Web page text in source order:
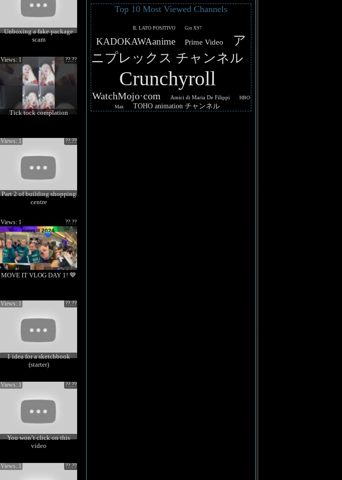
Unboxing a fake package
scam
Tick tock complation
??.??
Views: 1
Part 2 of building shopping
centre
??.??
Views: 1
MOVE IT VLOG DAY 1! 💙
??.??
Views: 1
1 idea for a sketchbook
(starter)
??.??
Views: 1
You won’t click on this
video
??.??
Views: 1
??.??
Views: 1
Top 10 Most Viewed Channels
IL LATO POSITIVO Gio X97
KADOKAWAanime Prime Video
ア
ニプレックス チャンネル
Crunchyroll
WatchMojo·com Amici di Maria De Filippi
HBO
Max
TOHO animation チャンネル